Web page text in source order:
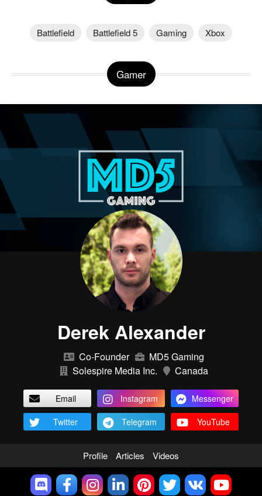
Battlefield Battlefield 5 Gaming Xbox
Gamer
Derek Alexander
Co-Founder
MD5 Gaming
Solespire Media Inc.
Canada
Email Instagram
Messenger
Twitter
Telegram YouTube
Profile Articles Videos